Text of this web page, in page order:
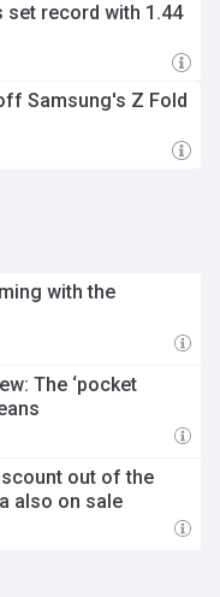
set record with 1.44
Samsung's Z Fold
with the
The ‘pocket
out of the
also on sale